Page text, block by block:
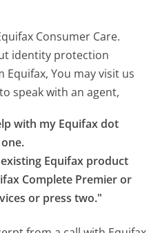
Consumer Care.
identity protection
You may visit us
speak with an agent,
with my Equifax dot
Equifax product
Complete Premier or
or press two."